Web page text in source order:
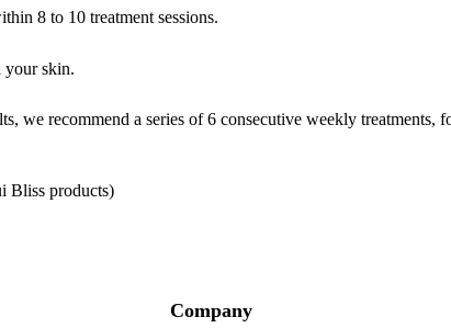
8 to 10 treatment sessions.
your skin.
we recommend a series of 6 consecutive weekly
Bliss products)
Company